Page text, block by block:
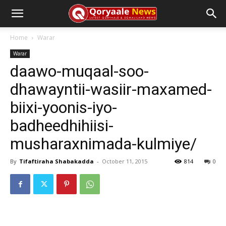
Home Warar
Warar
daawo-muqaal-soo-
dhawayntii-wasiir-maxamed-
biixi-yoonis-iyo-
badheedhihiisi-
musharaxnimada-kulmiye/
By Tifaftiraha Shabakadda - October 11, 2015 0
814